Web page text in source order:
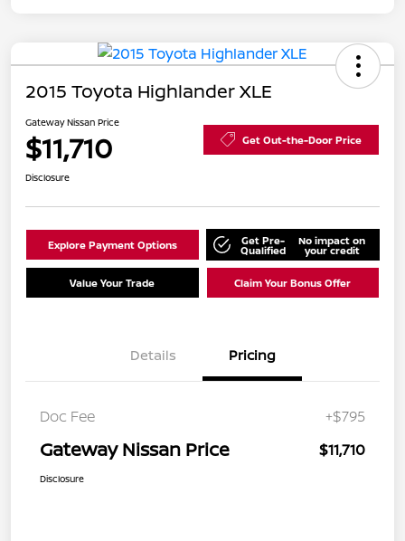
2015 Toyota Highlander XLE
Gateway Nissan Price
$11,710 Get Out-the-Door Price
Disclosure
Explore Payment Options Get Pre-
Qualified
No impact on
your credit
Value Your Trade Claim Your Bonus Offer
Details Pricing
Doc Fee +$795
Gateway Nissan Price $11,710
Disclosure